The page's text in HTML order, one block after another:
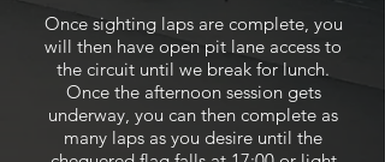
Once sighting laps are complete, you
will then have open pit lane access to
the circuit until we break for lunch.
Once the afternoon session gets
underway, you can then complete as
many laps as you desire until the